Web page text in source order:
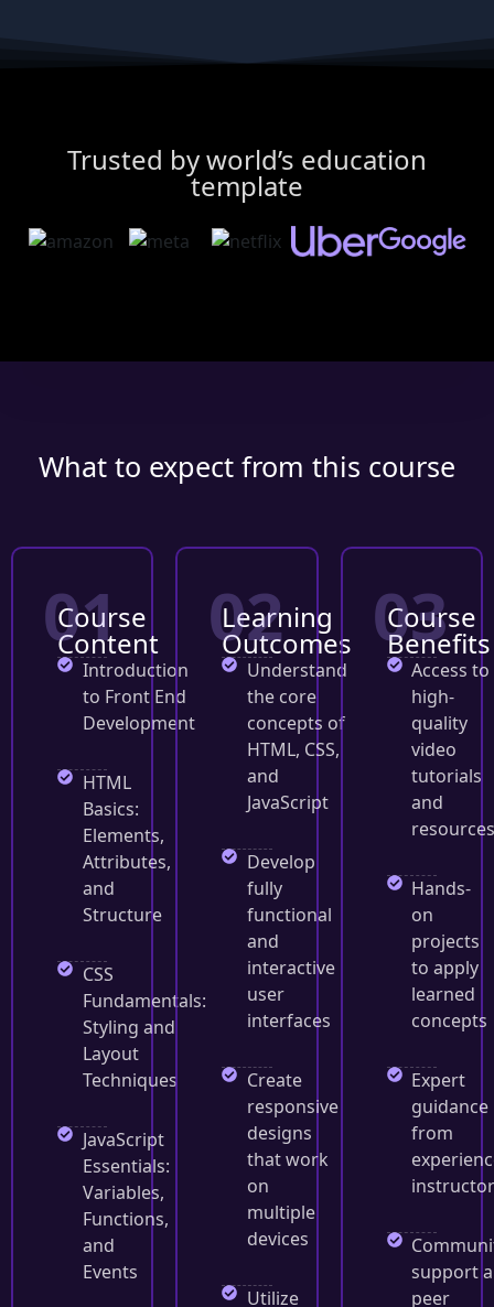
Trusted by world’s education
template
What to expect from this course
Course
Content
01
Introduction
to Front End
Development
HTML
Basics:
Elements,
Attributes,
and
Structure
CSS
Fundamentals:
Styling and
Layout
Techniques
JavaScript
Essentials:
Variables,
Functions,
and
Events
Learning
Outcomes
Understand
the core
concepts of
HTML, CSS,
and
JavaScript
Develop
fully
functional
and
interactive
user
interfaces
Create
responsive
designs
that work
on
multiple
devices
Utilize
02 Course
Benefits
Access to
high-
quality
video
tutorials
and
Hands-
on
projects
to apply
learned
concepts
Expert
guidance
from
support
peer
03